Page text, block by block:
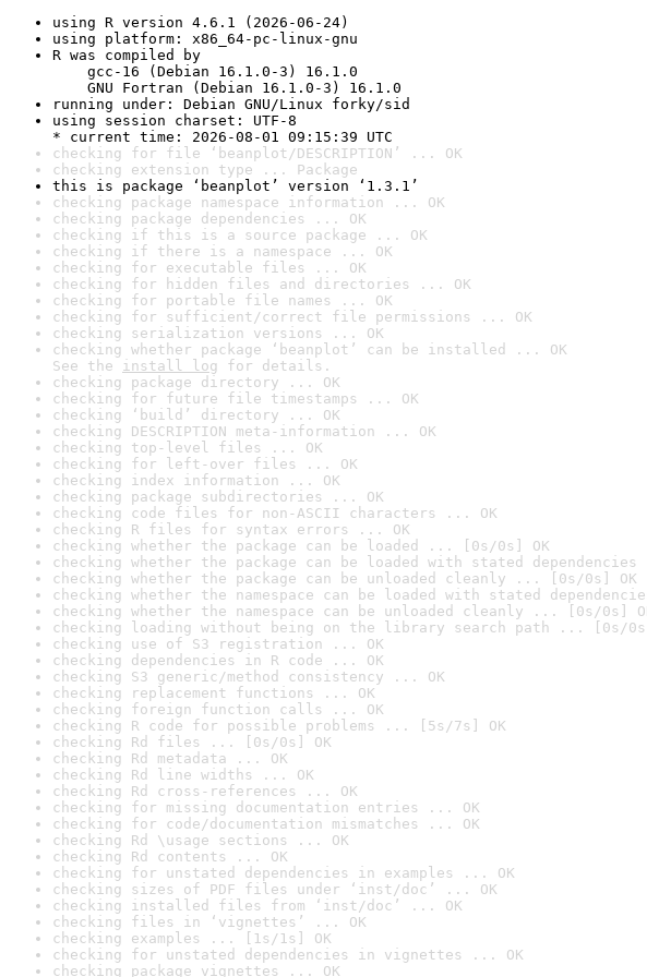
using R version 4.6.1 (2026-06-24)
using platform: x86_64-pc-linux-gnu
R was compiled by
gcc-16 (Debian 16.1.0-3) 16.1.0
GNU Fortran (Debian 16.1.0-3) 16.1.0
running under: Debian GNU/Linux forky/sid
using session charset: UTF-8
* current time: 2026-08-01 09:15:39 UTC
checking for file ‘beanplot/DESCRIPTION’ ... OK
checking extension type ... Package
this is package ‘beanplot’ version ‘1.3.1’
checking package namespace information ... OK
checking package dependencies ... OK
checking if this is a source package ... OK
checking if there is a namespace ... OK
checking for executable files ... OK
checking for hidden files and directories ... OK
checking for portable file names ... OK
checking for sufficient/correct file permissions ... OK
checking serialization versions ... OK
checking whether package ‘beanplot’ can be installed ... OK
See the install log for details.
checking package directory ... OK
checking for future file timestamps ... OK
checking ‘build’ directory ... OK
checking DESCRIPTION meta-information ... OK
checking top-level files ... OK
checking for left-over files ... OK
checking index information ... OK
checking package subdirectories ... OK
checking code files for non-ASCII characters ... OK
checking R files for syntax errors ... OK
checking whether the package can be loaded ... [0s/0s] OK
checking whether the package can be loaded with stated
checking whether the package can be unloaded cleanly ... [0s/0s] OK
checking whether the namespace can be loaded with stated
checking whether the namespace can be unloaded cleanly ... [0s/0s]
checking loading without being on the library search path ... [0s/
checking use of S3 registration ... OK
checking dependencies in R code ... OK
checking S3 generic/method consistency ... OK
checking replacement functions ... OK
checking foreign function calls ... OK
checking R code for possible problems ... [5s/7s] OK
checking Rd files ... [0s/0s] OK
checking Rd metadata ... OK
checking Rd line widths ... OK
checking Rd cross-references ... OK
checking for missing documentation entries ... OK
checking for code/documentation mismatches ... OK
checking Rd \usage sections ... OK
checking Rd contents ... OK
checking for unstated dependencies in examples ... OK
checking sizes of PDF files under ‘inst/doc’ ... OK
checking installed files from ‘inst/doc’ ... OK
checking files in ‘vignettes’ ... OK
checking examples ... [1s/1s] OK
checking for unstated dependencies in vignettes ... OK
checking package vignettes ... OK